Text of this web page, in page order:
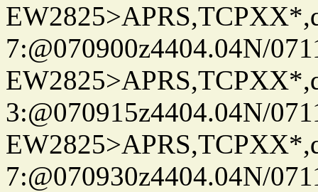
7:@070900z4404.04N/
3:@070915z4404.04N/
7:@070930z4404.04N/